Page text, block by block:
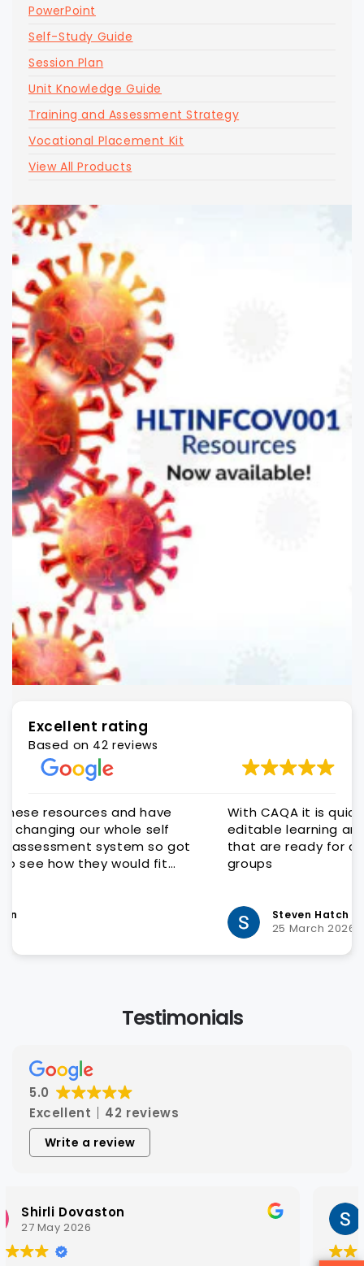
PowerPoint
Self-Study Guide
Session Plan
Unit Knowledge Guide
Training and Assessment Strategy
Vocational Placement Kit
View All Products
Excellent rating
Based on 42 reviews
With CAQA it is quick and easy to get quality
editable learning and assessment resources
that are ready for customisation to client
groups
Testimonials
5.0
Excellent
42 reviews
Write a review
Steven Hatch
25 March 2026